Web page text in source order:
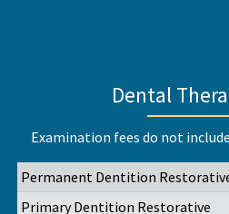
Dental
Examination fees do not
Permanent Dentition
Primary Dentition Restorative